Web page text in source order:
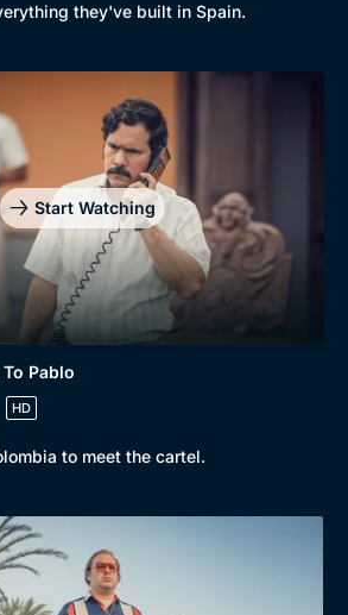
BritBox Original
Brit Flicks
Best of the Decades
Coming Soon
they've built in Spain.
Start Watching
Pablo
HD
to meet the cartel.